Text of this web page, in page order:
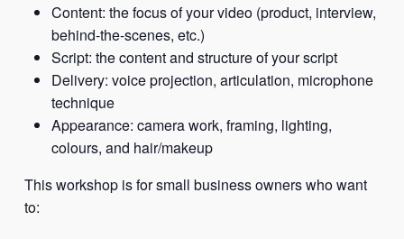
Content: the focus of your video (product, interview,
behind-the-scenes, etc.)
Script: the content and structure of your script
Delivery: voice projection, articulation, microphone
technique
Appearance: camera work, framing, lighting,
colours, and hair/makeup
This workshop is for small business owners who want
to: